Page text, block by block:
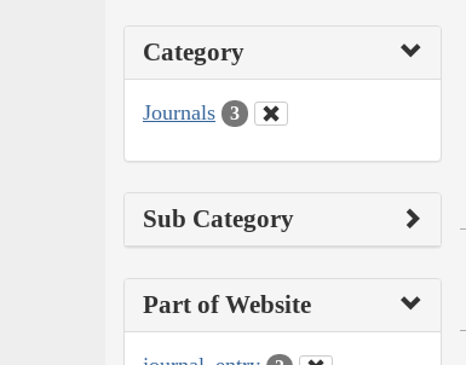
Category
Journals 3
Sub Category
Part of Website